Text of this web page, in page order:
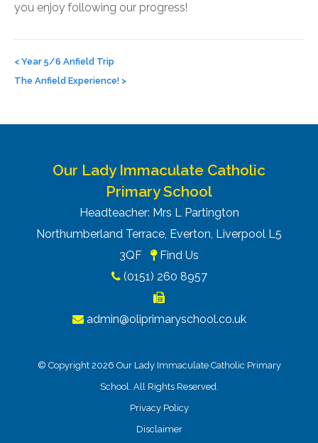
you enjoy following our progress!
navigation
< Year 5/6 Anfield Trip
The Anfield Experience! >
Our Lady Immaculate Catholic
Primary School
Headteacher: Mrs L Partington
Northumberland Terrace, Everton, Liverpool L5
3QF
Find Us
(0151) 260 8957
admin@oliprimaryschool.co.uk
© Copyright 2026 Our Lady Immaculate Catholic Primary
School. All Rights Reserved.
Privacy Policy
Disclaimer